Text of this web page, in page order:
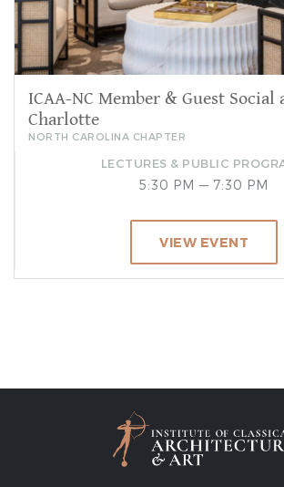
ICAA-NC Member & Guest Social
Charlotte
NORTH CAROLINA CHAPTER
LECTURES & PUBLIC
5:30 PM — 7:30 PM
VIEW EVENT